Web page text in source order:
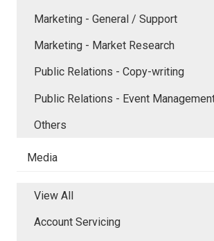
Marketing - General / Support
Marketing - Market Research
Public Relations - Copy-writing
Public Relations - Event
Others
Media
View All
Account Servicing